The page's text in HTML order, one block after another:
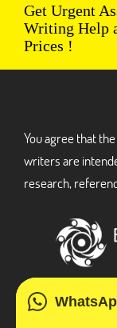
Get Urgent
Writing Help
Prices !
You agree that
writers are
research,
3 Bellbridge